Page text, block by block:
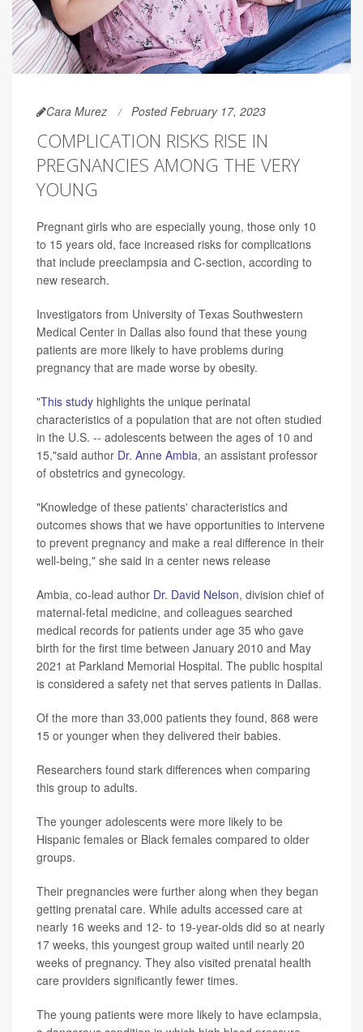
Cara Murez Posted February 17, 2023
COMPLICATION RISKS RISE IN
PREGNANCIES AMONG THE VERY
YOUNG
Pregnant girls who are especially young, those only 10
to 15 years old, face increased risks for complications
that include preeclampsia and C-section, according to
new research.
Investigators from University of Texas Southwestern
Medical Center in Dallas also found that these young
patients are more likely to have problems during
pregnancy that are made worse by obesity.
"This study highlights the unique perinatal
characteristics of a population that are not often studied
in the U.S. -- adolescents between the ages of 10 and
15,"said author Dr. Anne Ambia, an assistant professor
of obstetrics and gynecology.
"Knowledge of these patients' characteristics and
outcomes shows that we have opportunities to intervene
to prevent pregnancy and make a real difference in their
well-being," she said in a center news release
Ambia, co-lead author Dr. David Nelson, division chief of
maternal-fetal medicine, and colleagues searched
medical records for patients under age 35 who gave
birth for the first time between January 2010 and May
2021 at Parkland Memorial Hospital. The public hospital
is considered a safety net that serves patients in Dallas.
Of the more than 33,000 patients they found, 868 were
15 or younger when they delivered their babies.
Researchers found stark differences when comparing
this group to adults.
The younger adolescents were more likely to be
Hispanic females or Black females compared to older
groups.
Their pregnancies were further along when they began
getting prenatal care. While adults accessed care at
nearly 16 weeks and 12- to 19-year-olds did so at nearly
17 weeks, this youngest group waited until nearly 20
weeks of pregnancy. They also visited prenatal health
care providers significantly fewer times.
The young patients were more likely to have eclampsia,